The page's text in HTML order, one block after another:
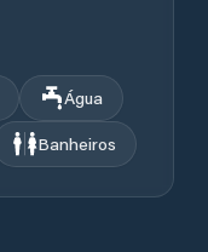
Água
Banheiros